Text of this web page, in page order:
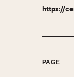
https://
PAGE